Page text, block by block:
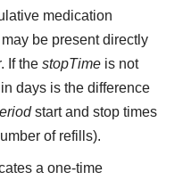
medication
be present directly
If the stopTimeis not
days is the difference
start and stop times
of refills).
a one-time